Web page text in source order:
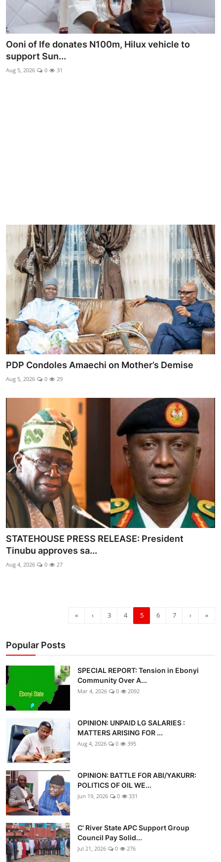
Trends
Back Lane
Health
Opinion
Ooni of Ife donates N100m, Hilux vehicle to
support Sun...
Aug 5, 2026 0 31
PDP Condoles Amaechi on Mother’s Demise
Aug 5, 2026 0 29
STATEHOUSE PRESS RELEASE: President
Tinubu approves sa...
Aug 4, 2026 0 27
« ‹ 3 4 5 6 7 › »
Popular Posts
SPECIAL REPORT: Tension in Ebonyi
Community Over A...
Mar 4, 2026 0 2092
OPINION: UNPAID LG SALARIES :
MATTERS ARISING FOR ...
Aug 4, 2026 0 395
OPINION: BATTLE FOR ABI/YAKURR:
POLITICS OF OIL WE...
Jun 19, 2026 0 331
C' River State APC Support Group
Council Pay Solid...
Jul 21, 2026 0 276